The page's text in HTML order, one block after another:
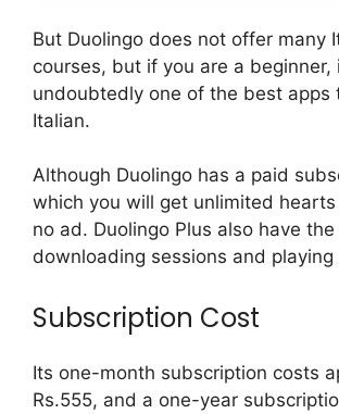
But Duolingo does not offer many
courses, but if you are a beginner,
undoubtedly one of the best apps
Italian.
Although Duolingo has a paid
which you will get unlimited
no ad. Duolingo Plus also have
downloading sessions and
Subscription Cost
Its one-month subscription costs
Rs.555, and a one-year